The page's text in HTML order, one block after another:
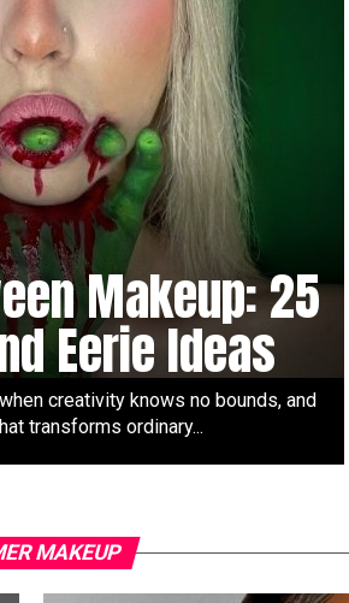
Makeup: 25
Eerie Ideas
creativity knows no bounds, and
transforms ordinary...
MAKEUP